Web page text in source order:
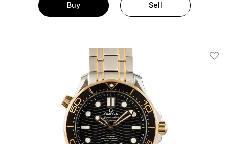
Buy Sell
Add